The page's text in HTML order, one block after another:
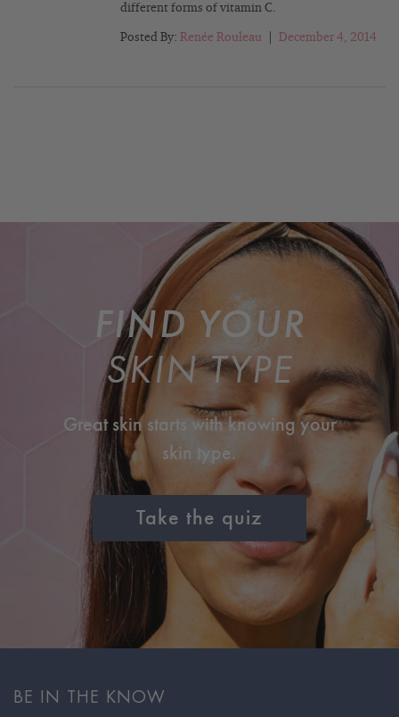
different forms of vitamin C.
Posted By: Renée Rouleau December 4, 2014
FIND YOUR
SKIN TYPE
Great skin starts with knowing your
skin type.
Take the quiz
BE IN THE KNOW